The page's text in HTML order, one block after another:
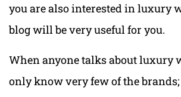
you are also interested in luxury
blog will be very useful for you.
When anyone talks about luxury
only know very few of the